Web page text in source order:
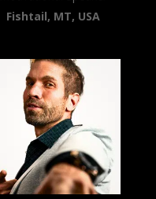
Fishtail, MT, USA